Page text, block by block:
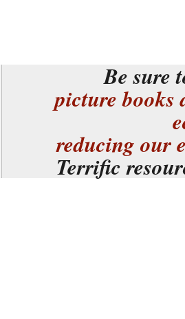
Be sure
picture
reducing our
Terrific